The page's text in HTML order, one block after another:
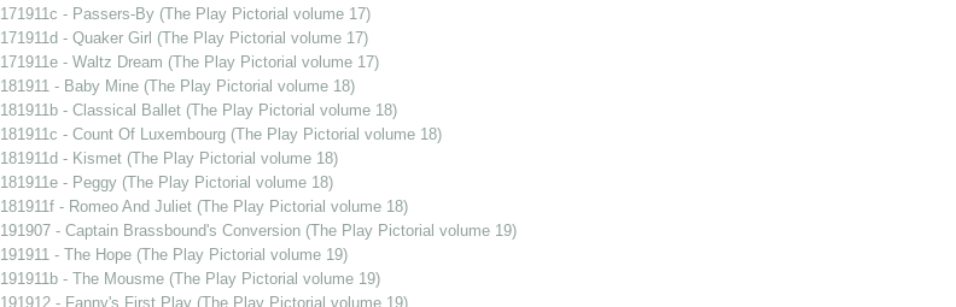
171911c - Passers-By (The Play Pictorial volume 17)
171911d - Quaker Girl (The Play Pictorial volume 17)
171911e - Waltz Dream (The Play Pictorial volume 17)
181911 - Baby Mine (The Play Pictorial volume 18)
181911b - Classical Ballet (The Play Pictorial volume 18)
181911c - Count Of Luxembourg (The Play Pictorial volume 18)
181911d - Kismet (The Play Pictorial volume 18)
181911e - Peggy (The Play Pictorial volume 18)
181911f - Romeo And Juliet (The Play Pictorial volume 18)
191907 - Captain Brassbound's Conversion (The Play Pictorial volume 19)
191911 - The Hope (The Play Pictorial volume 19)
191911b - The Mousme (The Play Pictorial volume 19)
191912 - Fanny's First Play (The Play Pictorial volume 19)